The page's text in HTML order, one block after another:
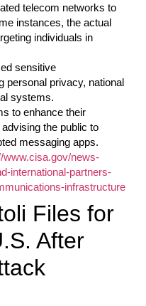
telecom networks to
instances, the actual
individuals in
sensitive
personal privacy, national
systems.
to enhance their
the public to
messaging apps.
www.cisa.gov/news-
international-partners-
infrastructure
Files for
After